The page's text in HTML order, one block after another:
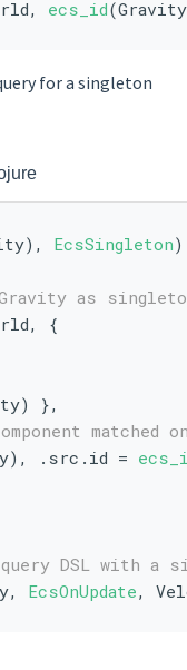
ecs_id
for a singleton
EcsSingleton
as
{
},
matched
.src.id =
DSL with a
EcsOnUpdate,